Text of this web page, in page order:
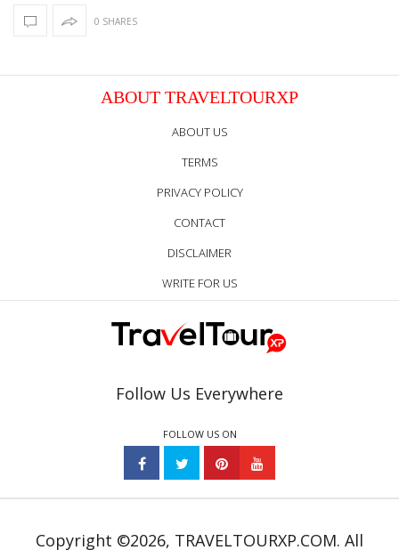
0 SHARES
ABOUT TRAVELTOURXP
ABOUT US
TERMS
PRIVACY POLICY
CONTACT
DISCLAIMER
WRITE FOR US
Follow Us Everywhere
FOLLOW US ON
Copyright ©2026, TRAVELTOURXP.COM. All